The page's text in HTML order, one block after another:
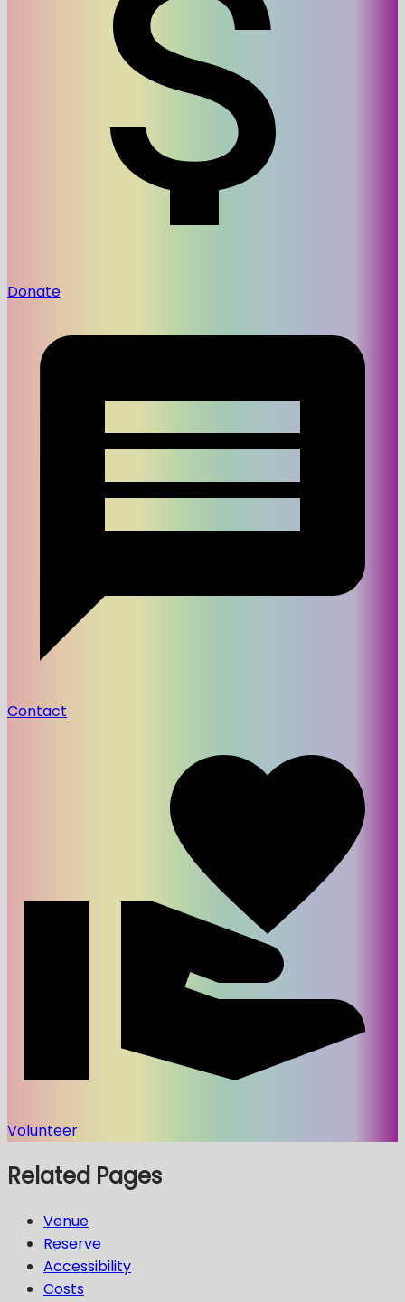
Donate
Contact
Volunteer
Related Pages
Venue
Reserve
Accessibility
Costs